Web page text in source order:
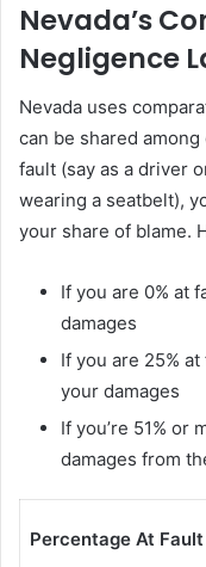
Nevada’s
Negligence
Nevada uses
can be shared
fault (say as a driver
wearing a seatbelt),
your share of blame.
If you are 0% at
damages
If you are 25%
your damages
If you’re 51% or
damages from
Percentage At Fault